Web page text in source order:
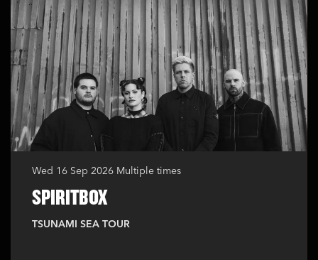
SPIRITBOX
TSUNAMI SEA TOUR
Wed 16 Sep 2026 Multiple times